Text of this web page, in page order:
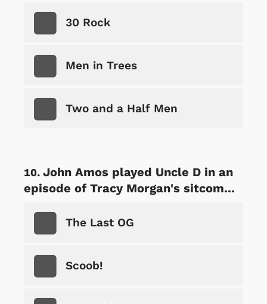
30 Rock
Men in Trees
Two and a Half Men
John Amos played Uncle D in an
episode of Tracy Morgan's sitcom...
The Last OG
Scoob!